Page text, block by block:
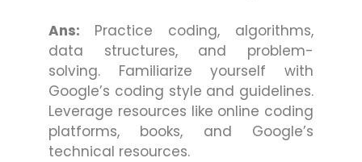
Ans: Practice coding, algorithms,
data structures, and problem-
solving. Familiarize yourself with
Google’s coding style and guidelines.
Leverage resources like online coding
platforms, books, and Google’s
technical resources.